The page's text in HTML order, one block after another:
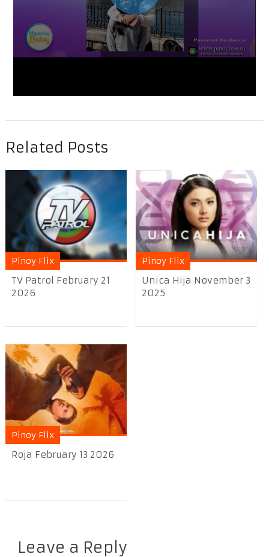
Related Posts
Pinoy Flix
TV Patrol February 21
2026
Pinoy Flix
Unica Hija November 3
2025
Pinoy Flix
Roja February 13 2026
Leave a Reply